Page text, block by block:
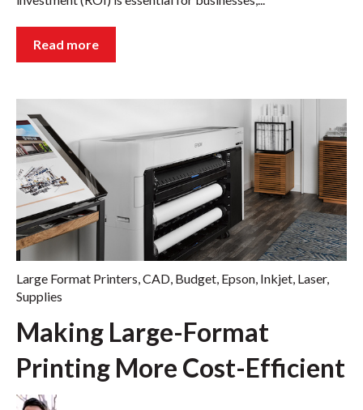
Read more
Large Format Printers,CAD, Budget, Epson, Inkjet, Laser,
Supplies
Making Large-Format
Printing More Cost-Efficient